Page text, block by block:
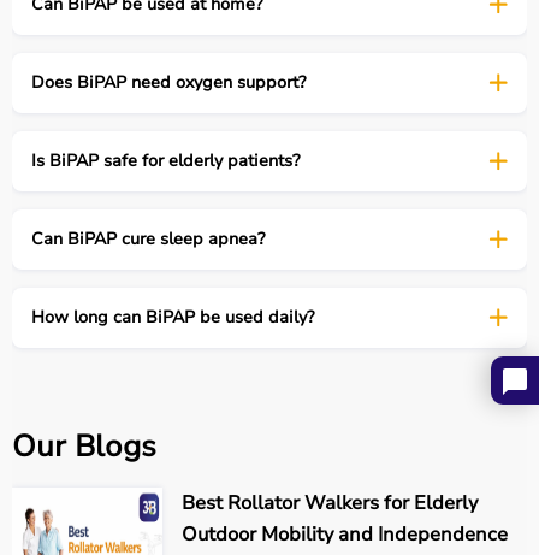
Mode
Function
Can BiPAP be used at home?
Does BiPAP need oxygen support?
Is BiPAP safe for elderly patients?
Can BiPAP cure sleep apnea?
How long can BiPAP be used daily?
Our Blogs
Best Rollator Walkers for Elderly
Outdoor Mobility and Independence